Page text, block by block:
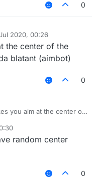
0
2020, 00:26
the center of the
blatant (aimbot)
0
you aim at the center of
random center
0